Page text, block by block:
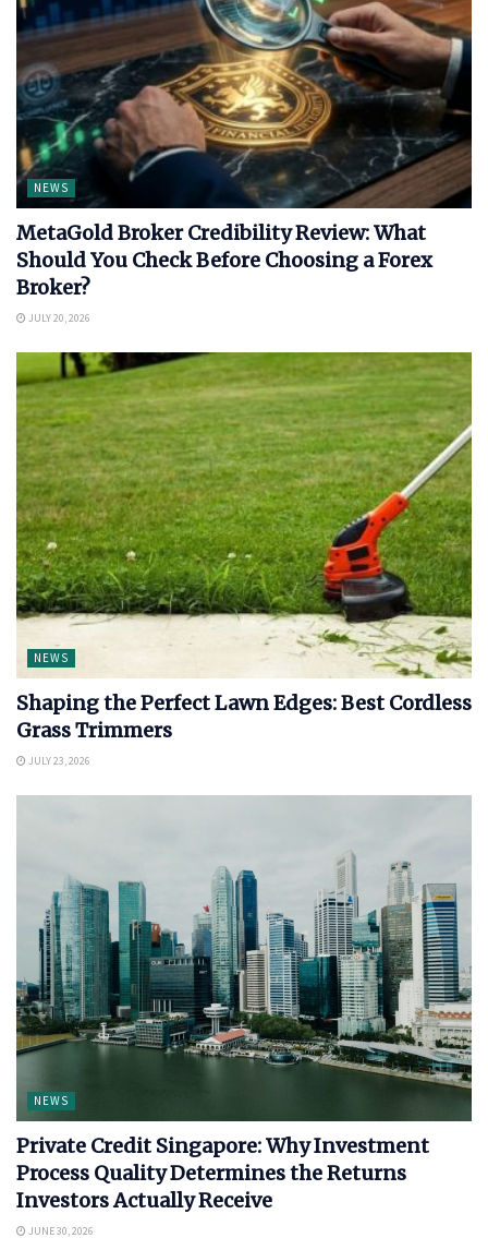
NEWS
MetaGold Broker Credibility Review: What
Should You Check Before Choosing a Forex
Broker?
JULY 20, 2026
NEWS
Shaping the Perfect Lawn Edges: Best Cordless
Grass Trimmers
JULY 23, 2026
NEWS
Private Credit Singapore: Why Investment
Process Quality Determines the Returns
Investors Actually Receive
JUNE 30, 2026